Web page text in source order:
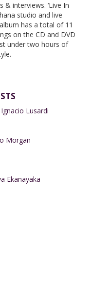
& interviews. ‘Live In
studio and live
has a total of 11
on the CD and DVD
under two hours of
Lusardi
Morgan
Ekanayaka